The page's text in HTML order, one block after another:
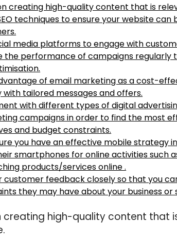
creating high-quality content that is
techniques to ensure your website
media platforms to engage with
the performance of campaigns
of email marketing as a cost-
tailored messages and offers.
with different types of digital
campaigns in order to find the most
and budget constraints.
you have an effective mobile strategy
smartphones for online activities such
products/services online .
customer feedback closely so that you
they may have about your business or
creating high-quality content that